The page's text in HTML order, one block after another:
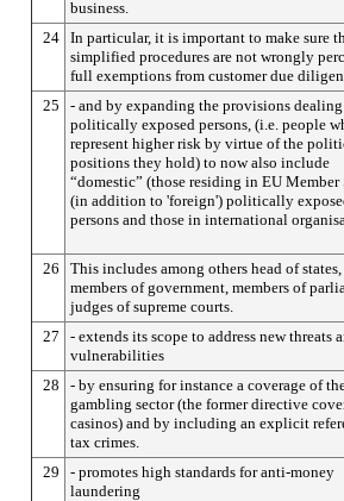
business.
24 In particular, it is important to make sure
simplified procedures are not wrongly
full exemptions from customer due
25
- and by expanding the provisions
politically exposed persons, (i.e. people
represent higher risk by virtue of the
positions they hold) to now also include
“domestic” (those residing in EU Member
(in addition to 'foreign') politically
persons and those in international
26
This includes among others head of states,
members of government, members of
judges of supreme courts.
27
- extends its scope to address new threats
vulnerabilities
28
- by ensuring for instance a coverage of
gambling sector (the former directive
casinos) and by including an explicit
tax crimes.
29
- promotes high standards for anti-money
laundering